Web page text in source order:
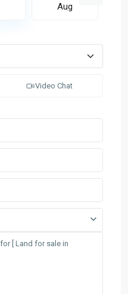
Aug
Video Chat